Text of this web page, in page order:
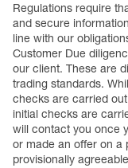
Regulations require
and secure
line with our
Customer Due
our client. These are
trading standards.
checks are carried
initial checks are
will contact you once
or made an offer on a
provisionally